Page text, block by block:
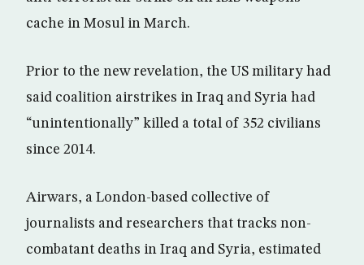
cache in Mosul in March.
Prior to the new revelation, the US military had
said coalition airstrikes in Iraq and Syria had
“unintentionally” killed a total of 352 civilians
since 2014.
Airwars, a London-based collective of
journalists and researchers that tracks non-
combatant deaths in Iraq and Syria, estimated